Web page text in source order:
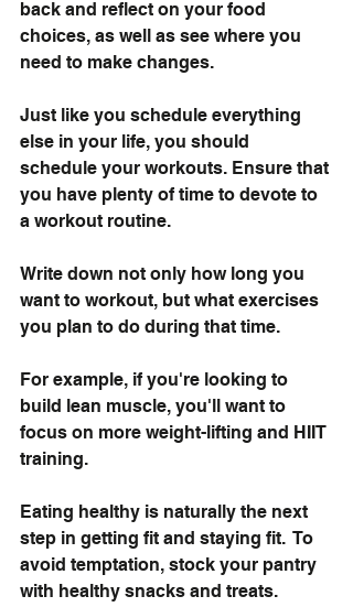
back and reflect on your food
choices, as well as see where you
need to make changes.
Just like you schedule everything
else in your life, you should
schedule your workouts. Ensure that
you have plenty of time to devote to
a workout routine.
Write down not only how long you
want to workout, but what exercises
you plan to do during that time.
For example, if you're looking to
build lean muscle, you'll want to
focus on more weight-lifting and HIIT
training.
Eating healthy is naturally the next
step in getting fit and staying fit.  To
avoid temptation, stock your pantry
with healthy snacks and treats.